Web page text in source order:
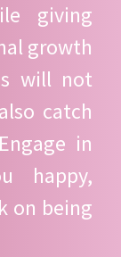
giving
growth
will not
catch
in
happy,
on being